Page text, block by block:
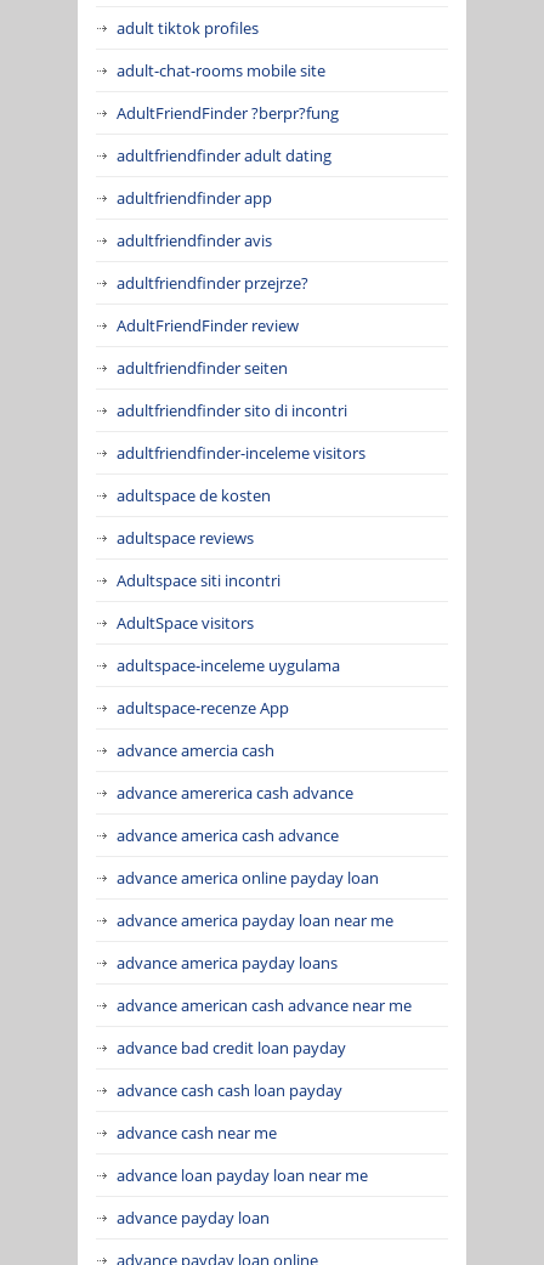
adult tiktok profiles
adult-chat-rooms mobile site
AdultFriendFinder ?berpr?fung
adultfriendfinder adult dating
adultfriendfinder app
adultfriendfinder avis
adultfriendfinder przejrze?
AdultFriendFinder review
adultfriendfinder seiten
adultfriendfinder sito di incontri
adultfriendfinder-inceleme visitors
adultspace de kosten
adultspace reviews
Adultspace siti incontri
AdultSpace visitors
adultspace-inceleme uygulama
adultspace-recenze App
advance amercia cash
advance amererica cash advance
advance america cash advance
advance america online payday loan
advance america payday loan near me
advance america payday loans
advance american cash advance near me
advance bad credit loan payday
advance cash cash loan payday
advance cash near me
advance loan payday loan near me
advance payday loan
advance payday loan online